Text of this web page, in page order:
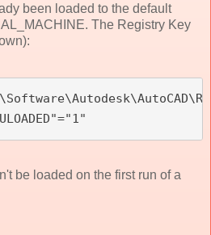
been loaded to the default
The Registry Key
be loaded on the first run of a